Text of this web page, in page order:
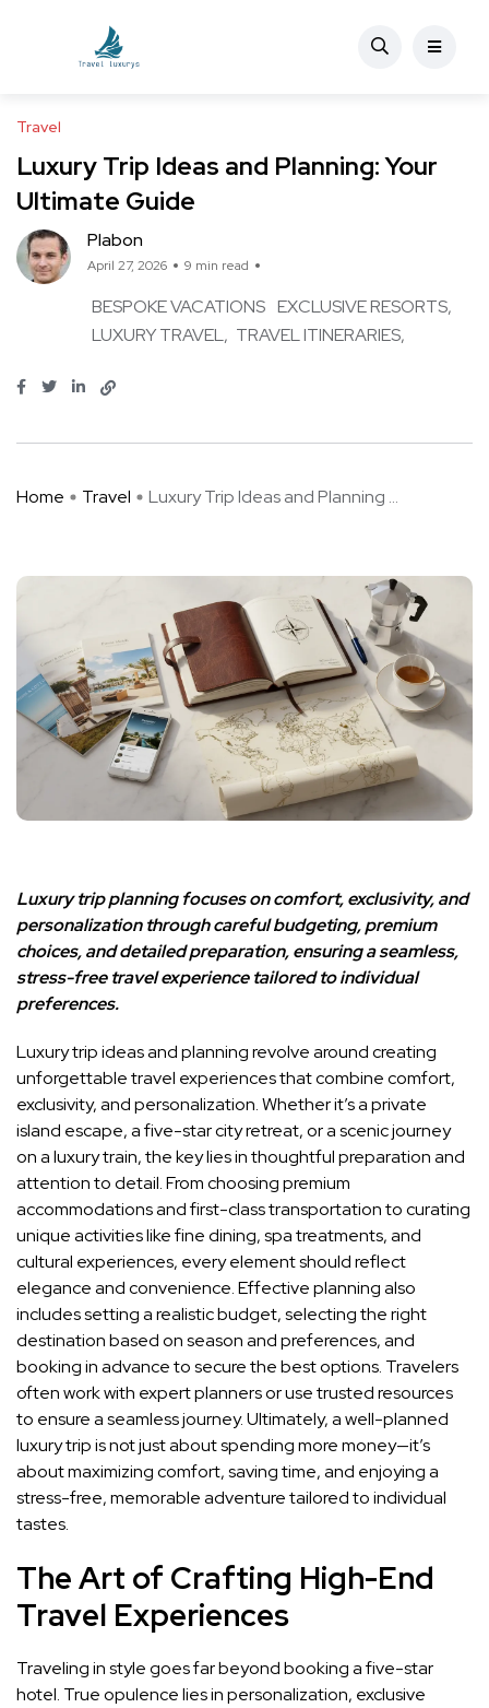
Travel
Luxury Trip Ideas and Planning: Your
Ultimate Guide
Plabon
April 27, 2026 9 min read
BESPOKE VACATIONS EXCLUSIVE RESORTS
LUXURY TRAVEL TRAVEL ITINERARIES
Home Travel Luxury Trip Ideas and Planning ...
Luxury trip planning focuses on comfort, exclusivity, and
personalization through careful budgeting, premium
choices, and detailed preparation, ensuring a seamless,
stress-free travel experience tailored to individual
preferences.
Luxury trip ideas and planning revolve around creating
unforgettable travel experiences that combine comfort,
exclusivity, and personalization. Whether it’s a private
island escape, a five-star city retreat, or a scenic journey
on a luxury train, the key lies in thoughtful preparation and
attention to detail. From choosing premium
accommodations and first-class transportation to curating
unique activities like fine dining, spa treatments, and
cultural experiences, every element should reflect
elegance and convenience. Effective planning also
includes setting a realistic budget, selecting the right
destination based on season and preferences, and
booking in advance to secure the best options. Travelers
often work with expert planners or use trusted resources
to ensure a seamless journey. Ultimately, a well-planned
luxury trip is not just about spending more money—it’s
about maximizing comfort, saving time, and enjoying a
stress-free, memorable adventure tailored to individual
tastes.
The Art of Crafting High-End
Travel Experiences
Traveling in style goes far beyond booking a five-star
hotel. True opulence lies in personalization, exclusive